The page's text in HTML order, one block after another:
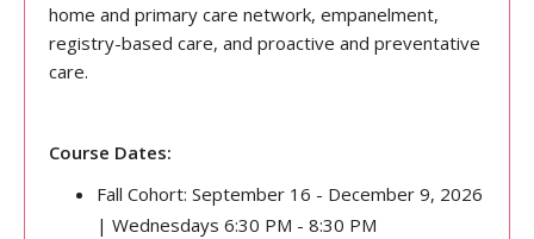
home and primary care network, empanelment,
registry-based care, and proactive and preventative
care.
Course Dates:
Fall Cohort: September 16 - December 9, 2026
| Wednesdays 6:30 PM - 8:30 PM